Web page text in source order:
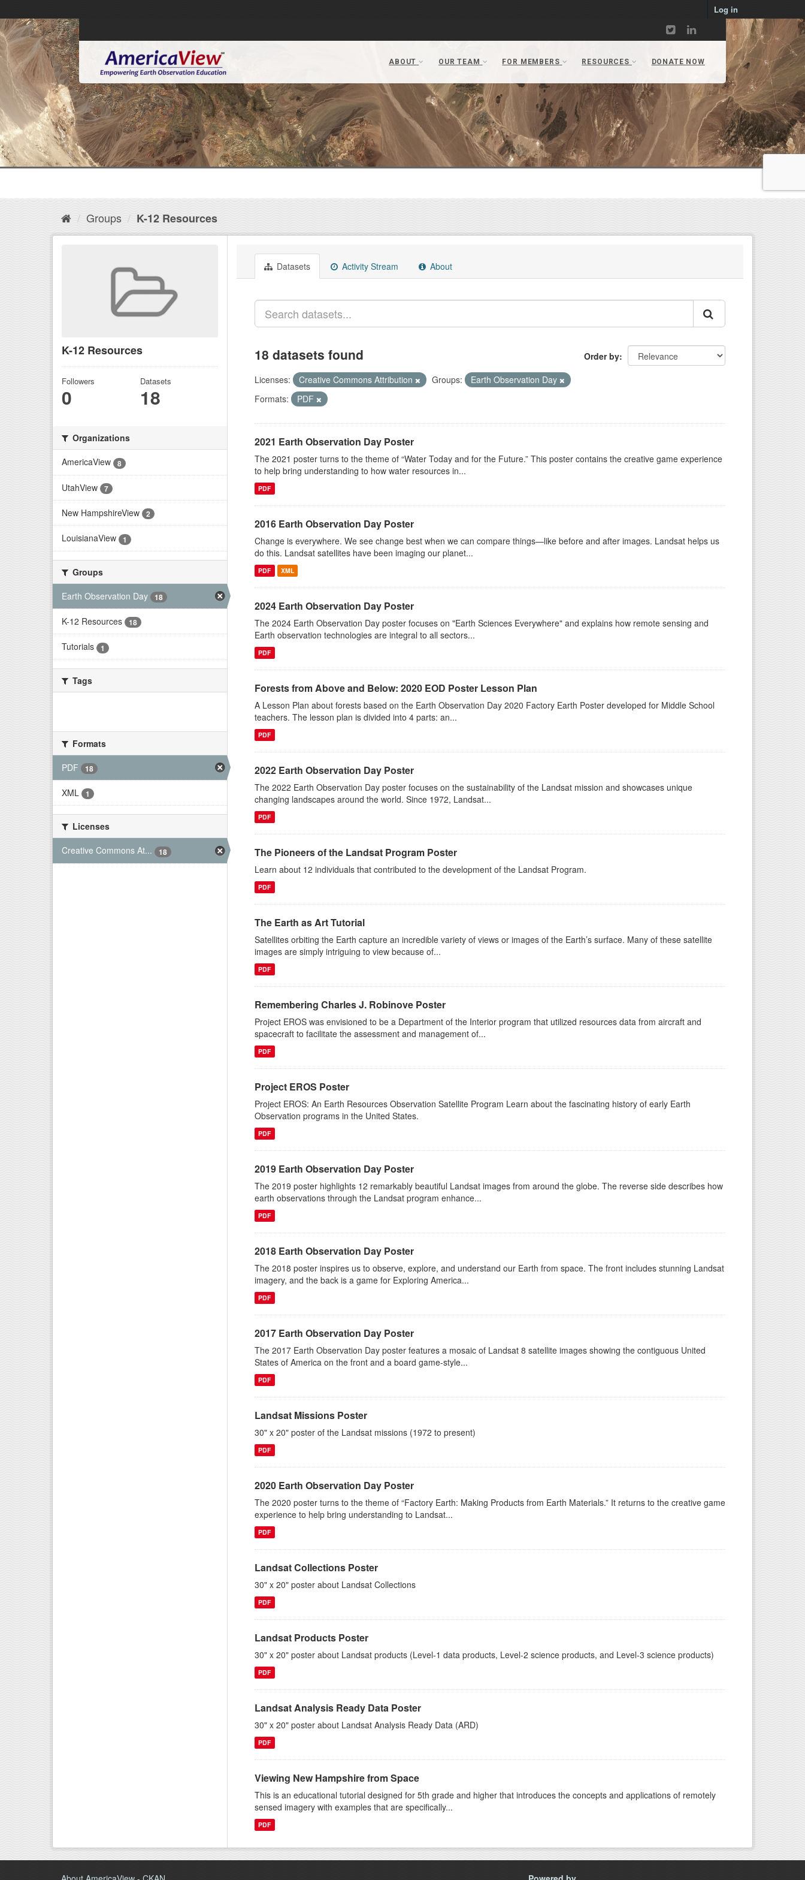
Log in
Groups K-12 Resources
K-12 Resources
Followers
0
Datasets
18
Organizations
AmericaView
8
UtahView 7
New HampshireView 2
LouisianaView 1
Groups
Earth Observation Day
18
K-12 Resources 18
Tutorials 1
Tags
Formats
PDF
18
XML 1
Licenses
Creative Commons At...
18
Datasets Activity Stream About
Order by
18 datasets found
Licenses: Creative Commons Attribution Groups:
Earth Observation Day
Formats:
PDF
2021 Earth Observation Day Poster
The 2021 poster turns to the theme of “Water Today and for the Future.” This poster contains the creative game experience
to help bring understanding to how water resources in...
PDF
2016 Earth Observation Day Poster
Change is everywhere. We see change best when we can compare things—like before and after images. Landsat helps us
do this. Landsat satellites have been imaging our planet...
PDF XML
2024 Earth Observation Day Poster
The 2024 Earth Observation Day poster focuses on "Earth Sciences Everywhere" and explains how remote sensing and
Earth observation technologies are integral to all sectors...
PDF
Forests from Above and Below: 2020 EOD Poster Lesson Plan
A Lesson Plan about forests based on the Earth Observation Day 2020 Factory Earth Poster developed for Middle School
teachers. The lesson plan is divided into 4 parts: an...
PDF
2022 Earth Observation Day Poster
The 2022 Earth Observation Day poster focuses on the sustainability of the Landsat mission and showcases unique
changing landscapes around the world. Since 1972, Landsat...
PDF
The Pioneers of the Landsat Program Poster
Learn about 12 individuals that contributed to the development of the Landsat Program.
PDF
The Earth as Art Tutorial
Satellites orbiting the Earth capture an incredible variety of views or images of the Earth’s surface. Many of these satellite
images are simply intriguing to view because of...
PDF
Remembering Charles J. Robinove Poster
Project EROS was envisioned to be a Department of the Interior program that utilized resources data from aircraft and
spacecraft to facilitate the assessment and management of...
PDF
Project EROS Poster
Project EROS: An Earth Resources Observation Satellite Program Learn about the fascinating history of early Earth
Observation programs in the United States.
PDF
2019 Earth Observation Day Poster
The 2019 poster highlights 12 remarkably beautiful Landsat images from around the globe. The reverse side describes how
earth observations through the Landsat program enhance...
PDF
2018 Earth Observation Day Poster
The 2018 poster inspires us to observe, explore, and understand our Earth from space. The front includes stunning Landsat
imagery, and the back is a game for Exploring America...
PDF
2017 Earth Observation Day Poster
The 2017 Earth Observation Day poster features a mosaic of Landsat 8 satellite images showing the contiguous United
States of America on the front and a board game-style...
PDF
Landsat Missions Poster
30" x 20" poster of the Landsat missions (1972 to present)
PDF
2020 Earth Observation Day Poster
The 2020 poster turns to the theme of “Factory Earth: Making Products from Earth Materials.” It returns to the creative game
experience to help bring understanding to Landsat...
PDF
Landsat Collections Poster
30" x 20" poster about Landsat Collections
PDF
Landsat Products Poster
30" x 20" poster about Landsat products (Level-1 data products, Level-2 science products, and Level-3 science products)
PDF
Landsat Analysis Ready Data Poster
30" x 20" poster about Landsat Analysis Ready Data (ARD)
PDF
Viewing New Hampshire from Space
This is an educational tutorial designed for 5th grade and higher that introduces the concepts and applications of remotely
sensed imagery with examples that are specifically...
PDF